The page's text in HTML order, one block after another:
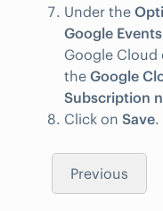
Under the
Google Events
Google
the Google
Subscription
Click on Save.
Previous